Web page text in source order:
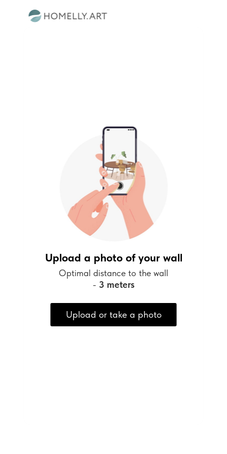
Upload a photo of your wall
Optimal distance to the wall
- 3 meters
Upload or take a photo